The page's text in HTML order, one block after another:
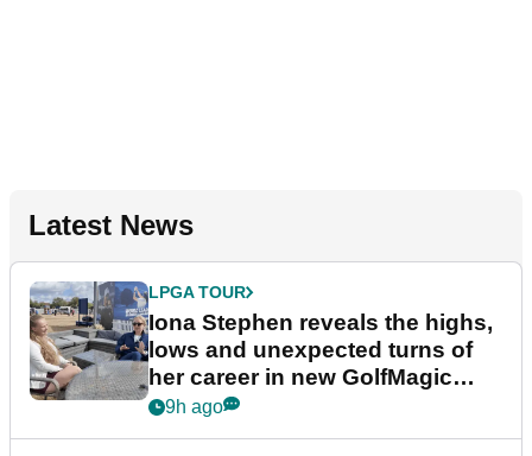
Latest News
LPGA TOUR
Iona Stephen reveals the highs,
lows and unexpected turns of
her career in new GolfMagic
podcast Her Game
9h ago